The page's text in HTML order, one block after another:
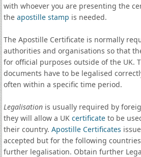
with whoever you are presenting the
the apostille stamp is needed.
The Apostille Certificate is normally
authorities and organisations so that
for official purposes outside of the UK.
documents have to be legalised
often within a specific time period.
Legalisationis usually required by
they will allow a UK certificateto be
their country. Apostille Certificates
accepted but for the following
further legalisation. Obtain further